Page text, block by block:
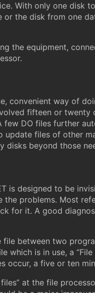
With only one disk
the disk from one
the equipment,
convenient way of
fifteen or
few DO files further
files of other
beyond those
is designed to be
problems. Most
for it. A good
between two
is in use, a
a five or ten
at the file